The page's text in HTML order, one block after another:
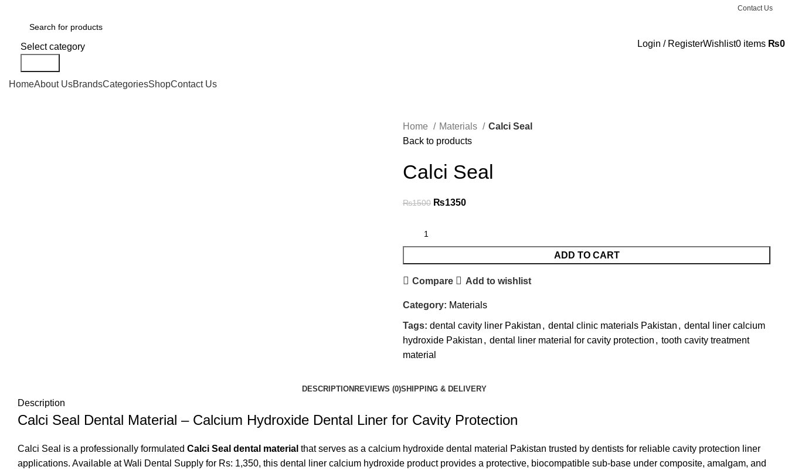
Contact Us
Select category
Login / RegisterWishlist0 items ₨0
HomeAbout UsBrandsCategoriesShopContact Us
Home Materials
Calci Seal
Back to products
Calci Seal
₨1500 ₨1350
ADD TO CART
Compare Add to wishlist
Category: Materials
Tags: dental cavity liner Pakistan , dental clinic materials Pakistan , dental liner calcium
hydroxide Pakistan , dental liner material for cavity protection , tooth cavity treatment
material
DESCRIPTION REVIEWS (0)SHIPPING & DELIVERY
Description
Calci Seal Dental Material – Calcium Hydroxide Dental Liner for Cavity Protection
Calci Seal is a professionally formulated Calci Seal dental material that serves as a calcium hydroxide dental material Pakistan trusted by dentists for reliable cavity protection liner
applications. Available atWali Dental Supply for Rs: 1,350, this dental liner calcium hydroxide product provides a protective, biocompatible sub-base under composite, amalgam, and